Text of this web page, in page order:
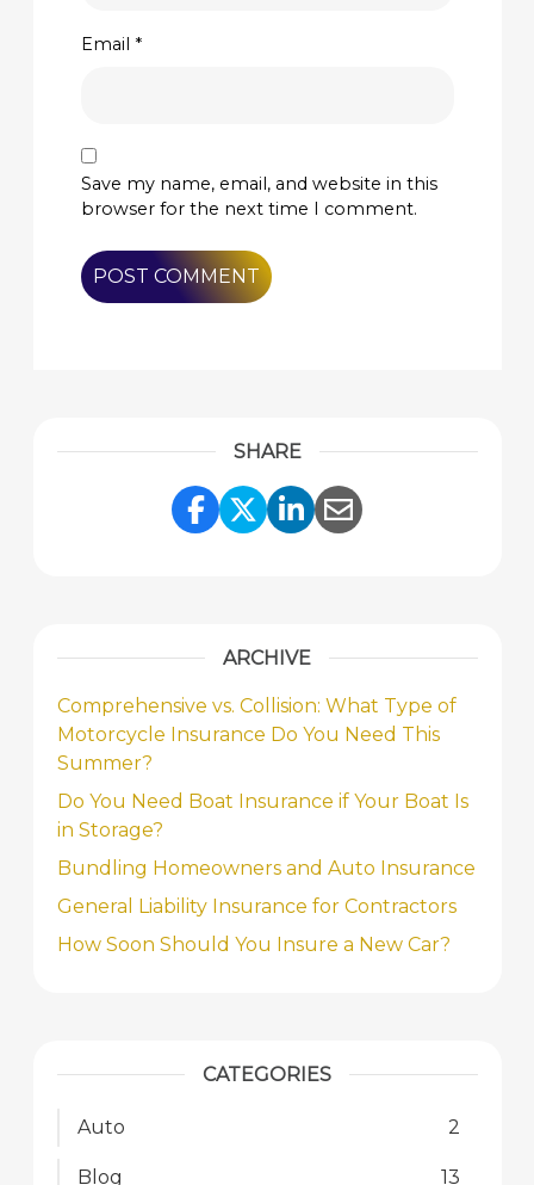
Email *
Save my name, email, and website in this
browser for the next time I comment.
SHARE
Share Link to Facebook
Share Link to
Share Link to
Share Link to
ARCHIVE
Comprehensive vs. Collision: What Type of
Motorcycle Insurance Do You Need This
Summer?
Do You Need Boat Insurance if Your Boat Is
in Storage?
Bundling Homeowners and Auto Insurance
General Liability Insurance for Contractors
How Soon Should You Insure a New Car?
CATEGORIES
Auto 2
Blog 13